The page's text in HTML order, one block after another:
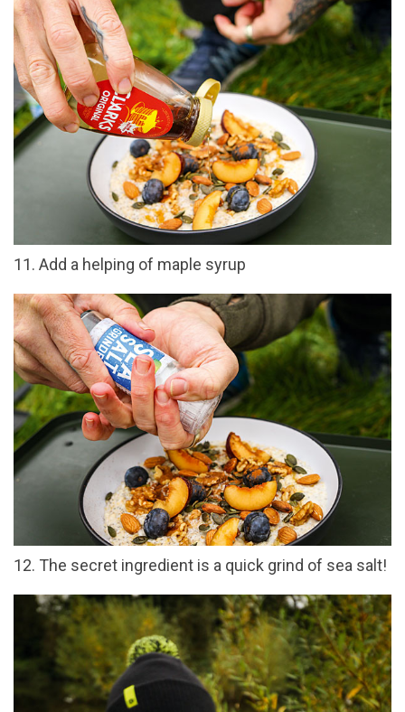
11. Add a helping of maple syrup
12. The secret ingredient is a quick grind of sea salt!